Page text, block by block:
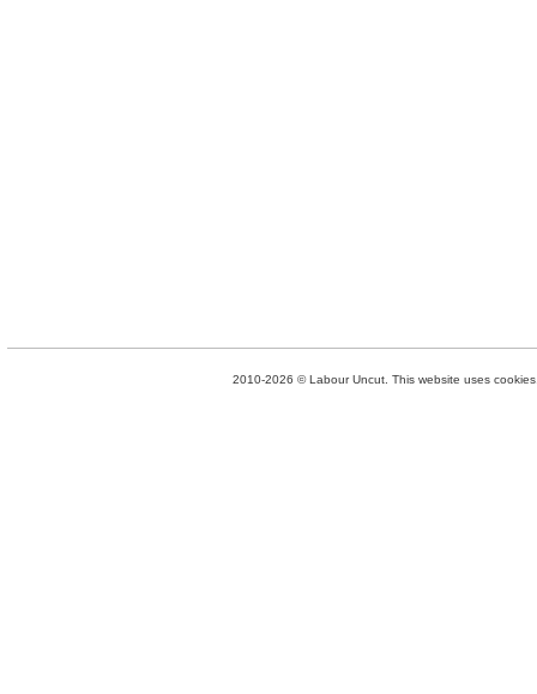
2010-2026 © Labour Uncut. This website uses